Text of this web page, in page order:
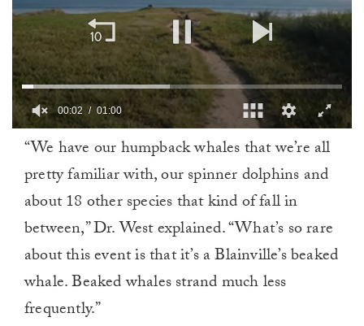
minute,
00:02 01:00
“We have our humpback whales that we’re all
pretty familiar with, our spinner dolphins and
about 18 other species that kind of fall in
between,” Dr. West explained. “What’s so rare
about this event is that it’s a Blainville’s beaked
whale. Beaked whales strand much less
frequently.”